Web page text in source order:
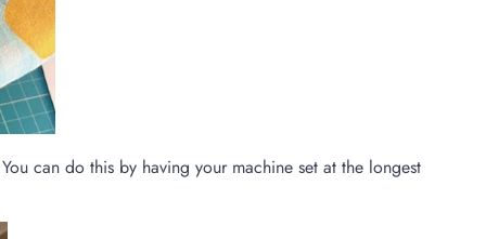
can do this by having your machine set at the longest